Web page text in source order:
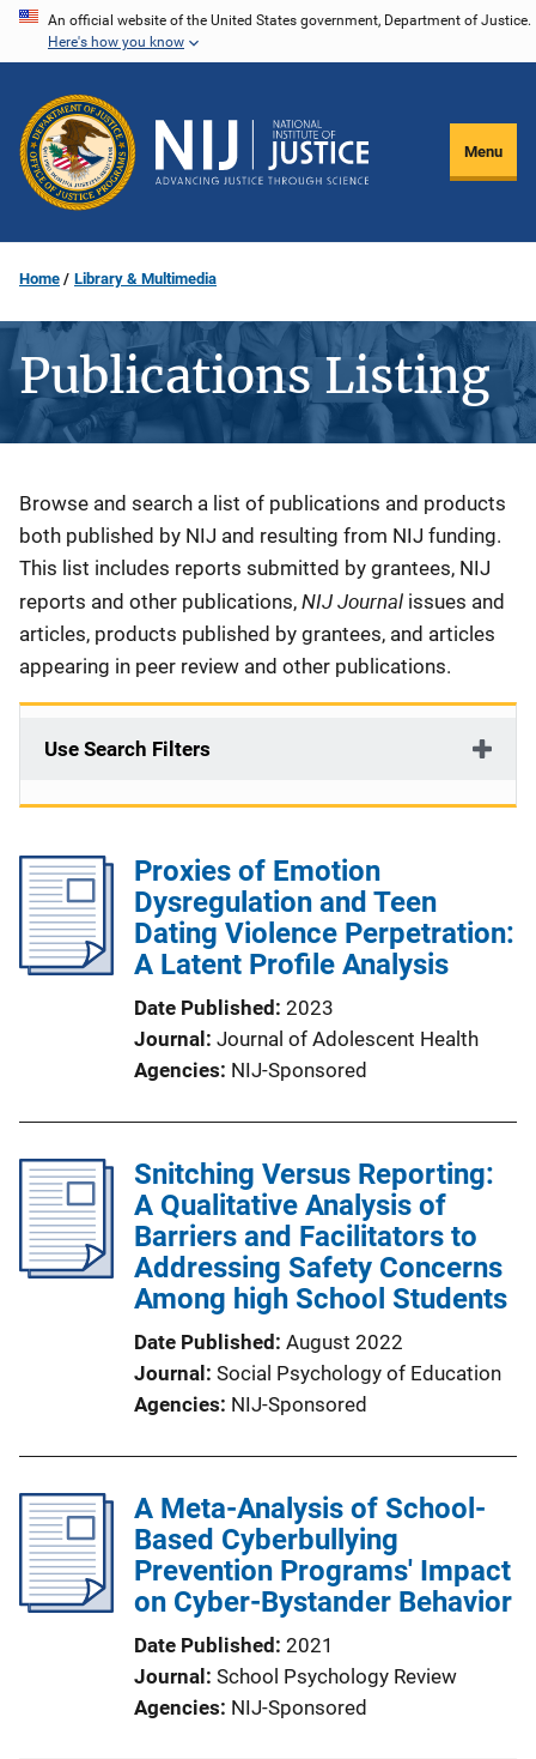
Skip
content
An official website of the United States government, Department of Justice.
Here's how you know
Menu
Home Library & Multimedia
Publications Listing
Description
Browse and search a list of publications and products
both published by NIJ and resulting from NIJ funding.
This list includes reports submitted by grantees, NIJ
reports and other publications, NIJ Journal issues and
articles, products published by grantees, and articles
appearing in peer review and other publications.
Use Search Filters
Proxies of Emotion
Dysregulation and Teen
Dating Violence Perpetration:
A Latent Profile Analysis
Date Published 2023
Journal
Journal of Adolescent Health
Agencies NIJ-Sponsored
Snitching Versus Reporting:
A Qualitative Analysis of
Barriers and Facilitators to
Addressing Safety Concerns
Among high School Students
Date Published August 2022
Journal
Social Psychology of Education
Agencies NIJ-Sponsored
A Meta-Analysis of School-
Based Cyberbullying
Prevention Programs' Impact
on Cyber-Bystander Behavior
Date Published 2021
Journal
School Psychology Review
Agencies NIJ-Sponsored